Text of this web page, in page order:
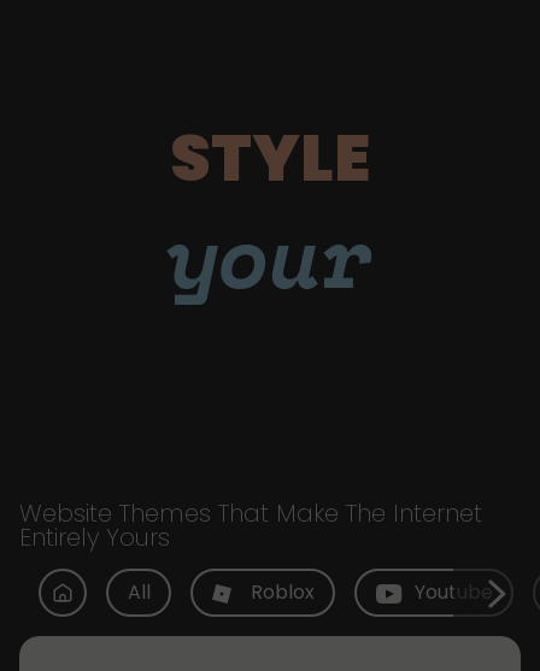
STYLE
your
Website Themes That Make The Internet
Entirely Yours
All Roblox Youtube